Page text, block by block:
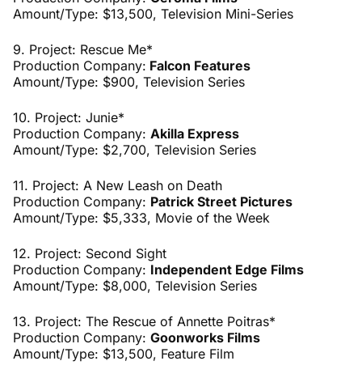
Amount/Type: $13,500, Television Mini-Series
9. Project: Rescue Me*
Production Company: Falcon Features
Amount/Type: $900, Television Series
10. Project: Junie*
Production Company: Akilla Express
Amount/Type: $2,700, Television Series
11. Project: A New Leash on Death
Production Company: Patrick Street Pictures
Amount/Type: $5,333, Movie of the Week
12. Project: Second Sight
Production Company: Independent Edge Films
Amount/Type: $8,000, Television Series
13. Project: The Rescue of Annette Poitras*
Production Company: Goonworks Films
Amount/Type: $13,500, Feature Film